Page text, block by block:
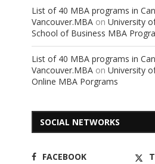
List of 40 MBA programs in
Vancouver.MBA on University
School of Business MBA
List of 40 MBA programs in
Vancouver.MBA on University
Online MBA Porgrams
SOCIAL NETWORKS
FACEBOOK